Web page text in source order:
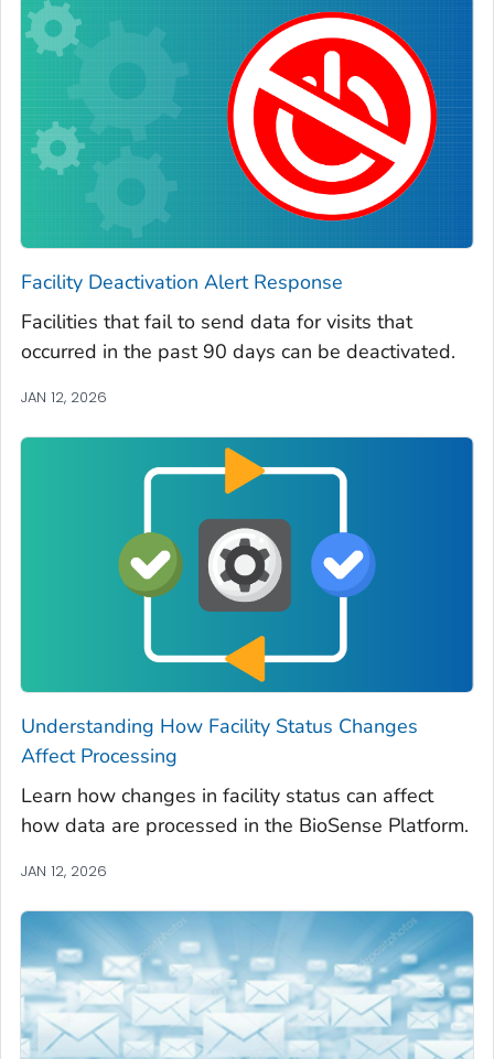
Facility Deactivation Alert Response
Facilities that fail to send data for visits that
occurred in the past 90 days can be deactivated.
JAN 12, 2026
Understanding How Facility Status Changes
Affect Processing
Learn how changes in facility status can affect
how data are processed in the BioSense Platform.
JAN 12, 2026